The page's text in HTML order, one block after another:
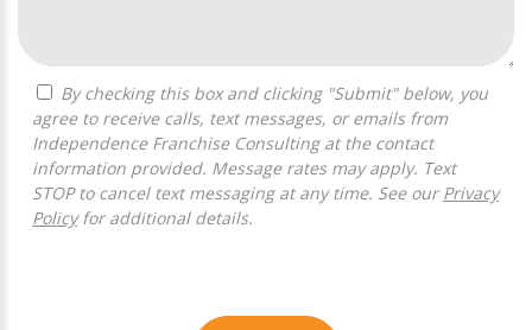
agree to receive calls, text messages, or emails from
Independence Franchise Consulting at the contact
information provided. Message rates may apply. Text
STOP to cancel text messaging at any time. See our Privacy
Policyfor additional details.